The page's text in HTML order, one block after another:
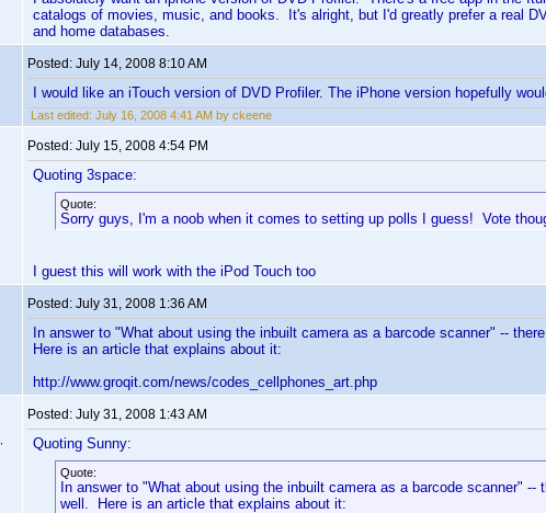
catalogs of movies, music, and books. It's alright, but I'd greatly prefer a real
and home databases.
Posted: July 14, 2008 8:10 AM
I would like an iTouch version of DVD Profiler. The iPhone version hopefully
Last edited: July 16, 2008 4:41 AM by ckeene
Posted: July 15, 2008 4:54 PM
Quoting 3space:
Quote:
Sorry guys, I'm a noob when it comes to setting up polls I guess! Vote
I guest this will work with the iPod Touch too
Posted: July 31, 2008 1:36 AM
In answer to "What about using the inbuilt camera as a barcode scanner" --
Here is an article that explains about it:
http://www.groqit.com/news/codes_cellphones_art.php
Posted: July 31, 2008 1:43 AM
Quoting Sunny:
Quote:
In answer to "What about using the inbuilt camera as a barcode scanner"
well. Here is an article that explains about it: